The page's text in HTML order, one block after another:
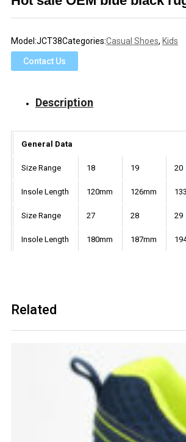
Model:JCT38Categories:Casual Shoes, Kids
Contact Us
Description
General Data
Size Range 18 19 20
Insole Length 120mm 126mm
Size Range 27 28 29
Insole Length 180mm 187mm
Related